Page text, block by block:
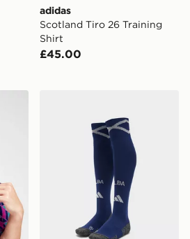
adidas
Scotland Tiro 26 Training
Shirt
£45.00
'90 Fourth Retro Shirt